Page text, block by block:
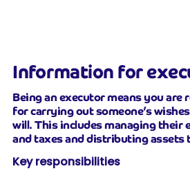
Information for
Being an executor means you are
for carrying out someone’s
will. This includes managing their
and taxes and distributing assets
Key responsibilities